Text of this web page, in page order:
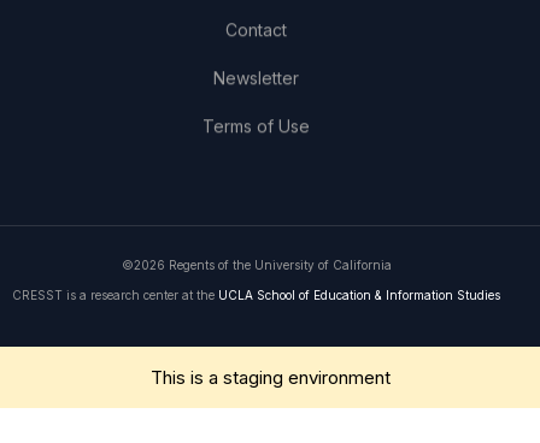
Contact
Newsletter
Terms of Use
©2026 Regents of the University of California
CRESST is a research center at the UCLA School of Education & Information Studies
This is a staging environment